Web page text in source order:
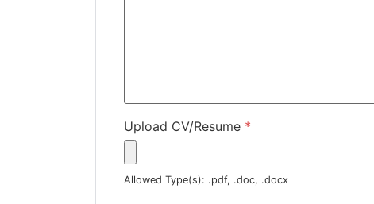
Upload CV/Resume *
Allowed Type(s): .pdf, .doc, .docx